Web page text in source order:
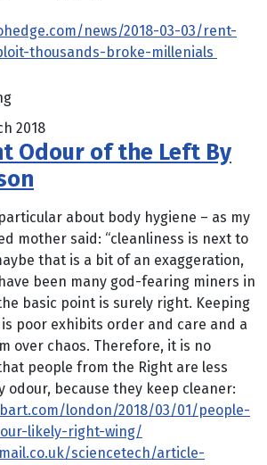
news/2018-03-03/rent-
thousands-broke-millenials
2018
Odour of the Left By
about body hygiene – as my
mother said: “cleanliness is next to
that is a bit of an exaggeration,
been many god-fearing miners in
basic point is surely right. Keeping
poor exhibits order and care and a
over chaos. Therefore, it is no
people from the Right are less
odour, because they keep cleaner:
london/2018/03/01/people-
likely-right-wing/
sciencetech/article-